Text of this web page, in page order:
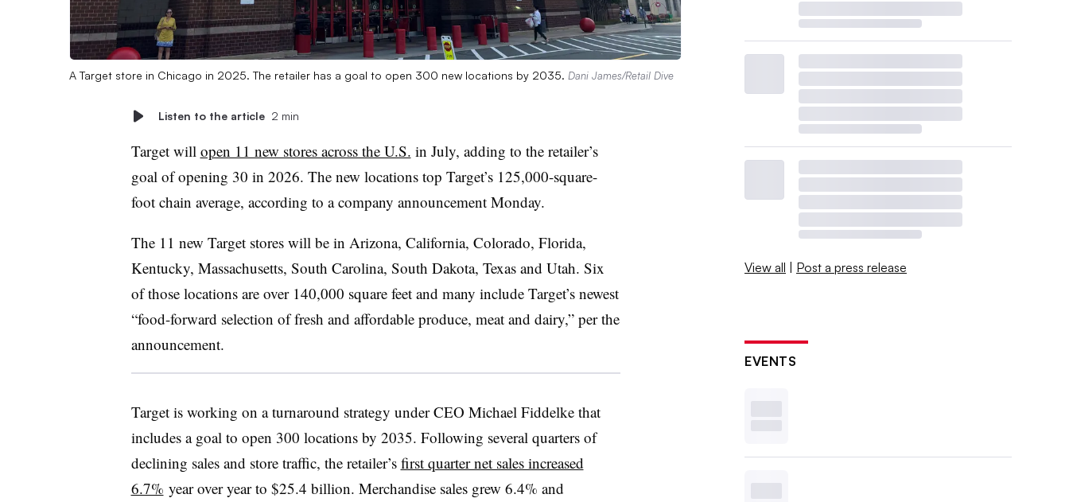
A Target store in Chicago in 2025. The retailer has a goal to open 300 new locations by 2035. Dani James/Retail Dive
Listen to the article 2 min
Target will open 11 new stores across the U.S. in July, adding to the retailer’s
goal of opening 30 in 2026. The new locations top Target’s 125,000-square-
foot chain average, according to a company announcement Monday.
The 11 new Target stores will be in Arizona, California, Colorado, Florida,
Kentucky, Massachusetts, South Carolina, South Dakota, Texas and Utah. Six
of those locations are over 140,000 square feet and many include Target’s newest
“food-forward selection of fresh and affordable produce, meat and dairy,” per the
announcement.
Target is working on a turnaround strategy under CEO Michael Fiddelke that
includes a goal to open 300 locations by 2035. Following several quarters of
declining sales and store traffic, the retailer’s first quarter net sales increased
6.7% year over year to $25.4 billion. Merchandise sales grew 6.4% and
View all | Post a press release
EVENTS